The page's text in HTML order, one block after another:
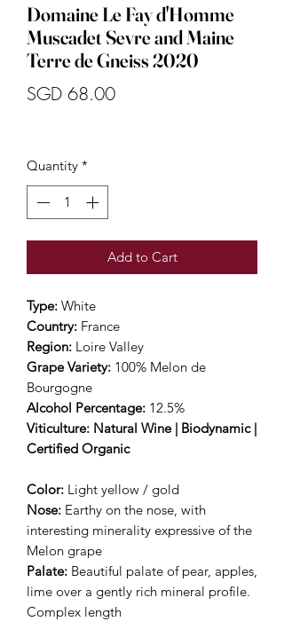
Domaine Le Fay d'Homme
Muscadet Sevre and Maine
Terre de Gneiss 2020
SGD 68.00Price
Quantity *
Add to Cart
Type: White
Country: France
Region: Loire Valley
Grape Variety: 100% Melon de
Bourgogne
Alcohol Percentage: 12.5%
Viticulture: Natural Wine | Biodynamic |
Certified Organic
Color: Light yellow / gold
Nose: Earthy on the nose, with
interesting minerality expressive of the
Melon grape
Palate: Beautiful palate of pear, apples,
lime over a gently rich mineral profile.
Complex length